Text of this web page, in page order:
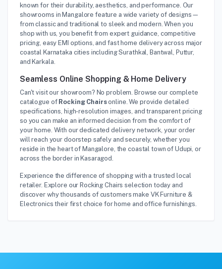
known for their durability, aesthetics, and performance. Our
showrooms in Mangalore feature a wide variety of designs—
from classic and traditional to sleek and modern. When you
shop with us, you benefit from expert guidance, competitive
pricing, easy EMI options, and fast home delivery across major
coastal Karnataka cities including Surathkal, Bantwal, Puttur,
and Karkala.
Seamless Online Shopping & Home Delivery
Can't visit our showroom? No problem. Browse our complete
catalogue of Rocking Chairsonline. We provide detailed
specifications, high-resolution images, and transparent pricing
so you can make an informed decision from the comfort of
your home. With our dedicated delivery network, your order
will reach your doorstep safely and securely, whether you
reside in the heart of Mangalore, the coastal town of Udupi, or
across the border in Kasaragod.
Experience the difference of shopping with a trusted local
retailer. Explore our Rocking Chairs selection today and
discover why thousands of customers make VK Furniture &
Electronics their first choice for home and office furnishings.